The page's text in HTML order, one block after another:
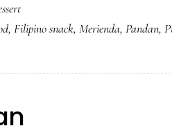
, Filipino snack, Merienda, Pandan,